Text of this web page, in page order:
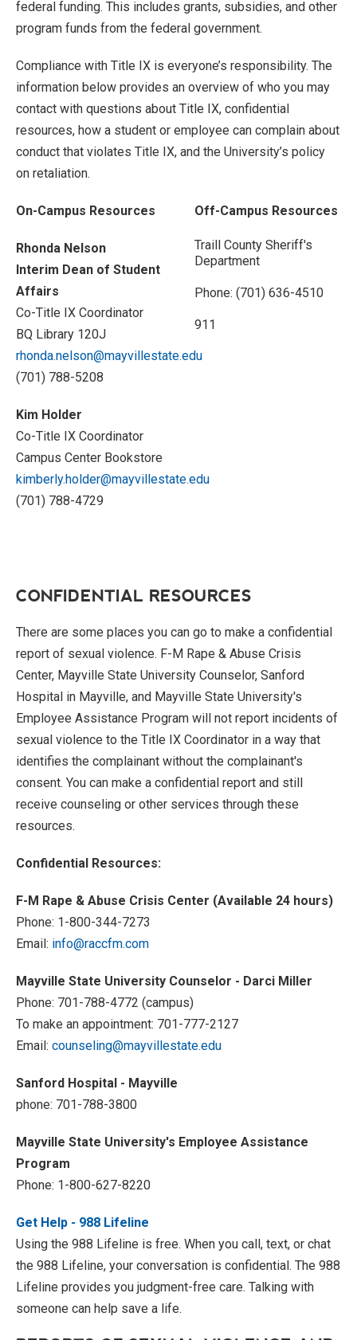
federal funding. This includes grants, subsidies, and other
program funds from the federal government.
Compliance with Title IX is everyone’s responsibility. The
information below provides an overview of who you may
contact with questions about Title IX, confidential
resources, how a student or employee can complain about
conduct that violates Title IX, and the University’s policy
on retaliation.
On-Campus Resources
Rhonda Nelson
Interim Dean of Student
Affairs
Co-Title IX Coordinator
BQ Library 120J
rhonda.nelson@mayvillestate.edu
(701) 788-5208
Kim Holder
Co-Title IX Coordinator
Campus Center Bookstore
kimberly.holder@mayvillestate.edu
(701) 788-4729
Off-Campus Resources
Traill County Sheriff's
Department
Phone: (701) 636-4510
911
CONFIDENTIAL RESOURCES
There are some places you can go to make a confidential
report of sexual violence. F-M Rape & Abuse Crisis
Center, Mayville State University Counselor, Sanford
Hospital in Mayville, and Mayville State University's
Employee Assistance Program will not report incidents of
sexual violence to the Title IX Coordinator in a way that
identifies the complainant without the complainant's
consent. You can make a confidential report and still
receive counseling or other services through these
resources.
Confidential Resources:
F-M Rape & Abuse Crisis Center (Available 24 hours)
Phone: 1-800-344-7273
Email: info@raccfm.com
Mayville State University Counselor - Darci Miller
Phone: 701-788-4772 (campus)
To make an appointment: 701-777-2127
Email: counseling@mayvillestate.edu
Sanford Hospital - Mayville
phone: 701-788-3800
Mayville State University's Employee Assistance
Program
Phone: 1-800-627-8220
Get Help - 988 Lifeline
Using the 988 Lifeline is free. When you call, text, or chat
the 988 Lifeline, your conversation is confidential. The 988
Lifeline provides you judgment-free care. Talking with
someone can help save a life.